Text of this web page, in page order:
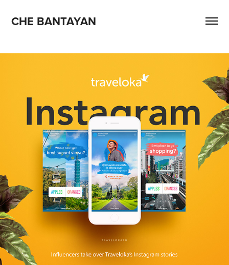
CHE BANTAYAN
2018
Traveloka Instagram stories